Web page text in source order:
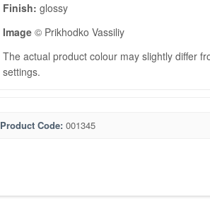
Finish: glossy
Image © Prikhodko Vassiliy
The actual product colour may slightly differ
settings.
Product Code: 001345